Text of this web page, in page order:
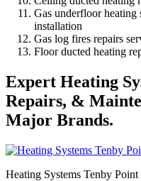
Gas underfloor heating
installation
Gas log fires repairs
Floor ducted heating
Expert Heating
Repairs, &
Major Brands.
Heating Systems Tenby Point